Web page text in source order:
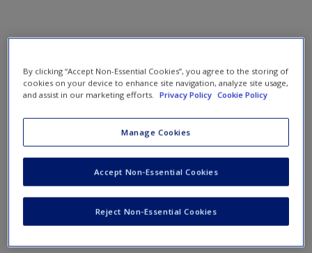
Request new password
Create a new account
Carefully crafted lecture notes follow the structure of each
chapter, providing an essential reference and study tool for
course lectures.
Lecture Notes
By clicking “Accept Non-Essential Cookies”, you agree to the storing of
cookies on your device to enhance site navigation, analyze site usage,
and assist in our marketing efforts.
Privacy Policy Cookie Policy
Manage Cookies
Reject Non-Essential Cookies
Accept Non-Essential Cookies